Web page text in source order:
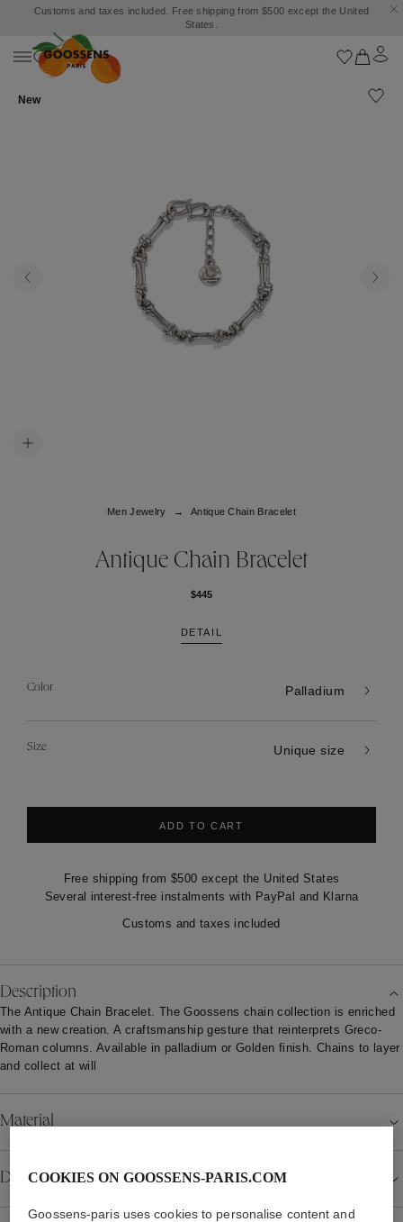
Customs and taxes included. Free shipping from $500 except the United
States.
New
Men Jewelry Antique Chain Bracelet
Antique Chain Bracelet
$445
DETAIL
Color Palladium
Size Unique size
ADD TO CART
Free shipping from $500 except the United States
Several interest-free instalments with PayPal and Klarna
Customs and taxes included
Description
The Antique Chain Bracelet. The Goossens chain collection is enriched
with a new creation. A craftsmanship gesture that reinterprets Greco-
Roman columns. Available in palladium or Golden finish. Chains to layer
and collect at will
Material
DetailsCOOKIES ON GOOSSENS-PARIS.COM
Goossens-paris uses cookies to personalise content and